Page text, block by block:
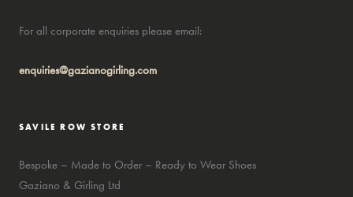
For all corporate enquiries please email:
enquiries@gazianogirling.com
SAVILE ROW STORE
Bespoke – Made to Order – Ready to Wear Shoes
Gaziano & Girling Ltd